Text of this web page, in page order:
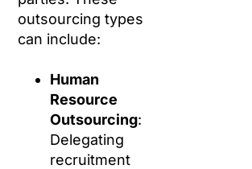
outsourcing types
can include:
Human
Resource
Outsourcing:
Delegating
recruitment